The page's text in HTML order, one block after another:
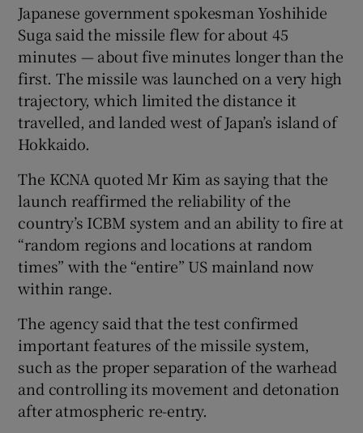
Japanese government spokesman Yoshihide
Suga said the missile flew for about 45
minutes — about five minutes longer than the
first. The missile was launched on a very high
trajectory, which limited the distance it
travelled, and landed west of Japan’s island of
Hokkaido.
The KCNA quoted Mr Kim as saying that the
launch reaffirmed the reliability of the
country’s ICBM system and an ability to fire at
“random regions and locations at random
times” with the “entire” US mainland now
within range.
The agency said that the test confirmed
important features of the missile system,
such as the proper separation of the warhead
and controlling its movement and detonation
after atmospheric re-entry.